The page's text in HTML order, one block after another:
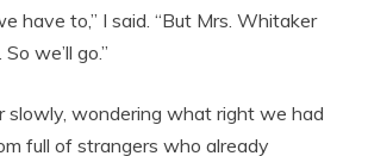
have to,” I said. “But Mrs. Whitaker
we’ll go.”
slowly, wondering what right we had
full of strangers who already